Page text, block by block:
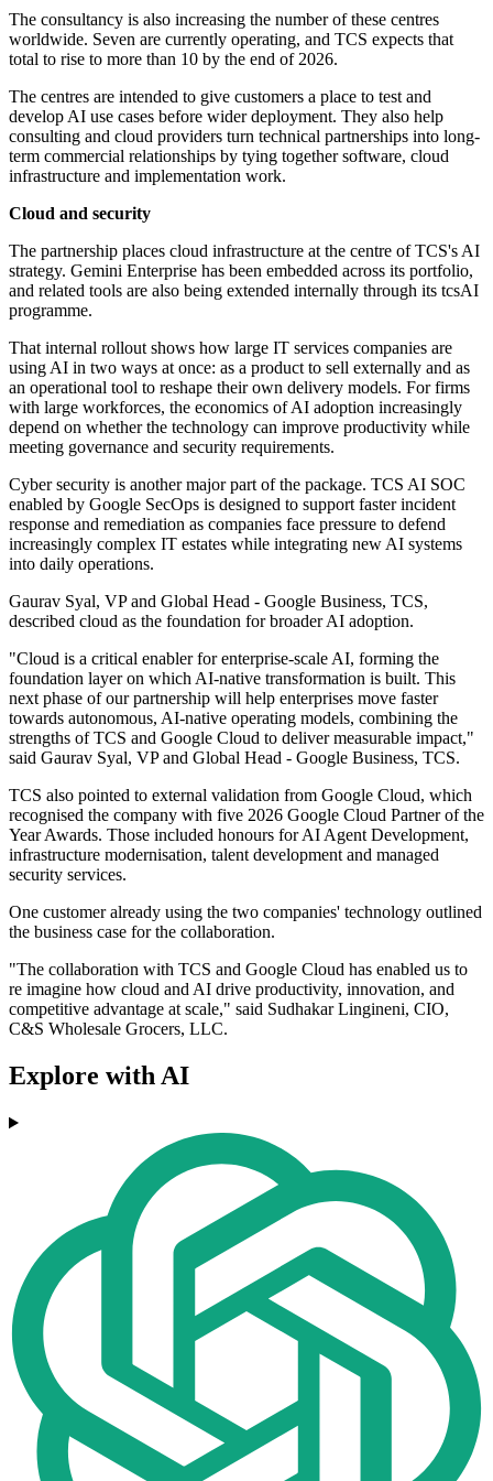
The consultancy is also increasing the number of these centres
worldwide. Seven are currently operating, and TCS expects that
total to rise to more than 10 by the end of 2026.
The centres are intended to give customers a place to test and
develop AI use cases before wider deployment. They also help
consulting and cloud providers turn technical partnerships into long-
term commercial relationships by tying together software, cloud
infrastructure and implementation work.
Cloud and security
The partnership places cloud infrastructure at the centre of TCS's AI
strategy. Gemini Enterprise has been embedded across its portfolio,
and related tools are also being extended internally through its tcsAI
programme.
That internal rollout shows how large IT services companies are
using AI in two ways at once: as a product to sell externally and as
an operational tool to reshape their own delivery models. For firms
with large workforces, the economics of AI adoption increasingly
depend on whether the technology can improve productivity while
meeting governance and security requirements.
Cyber security is another major part of the package. TCS AI SOC
enabled by Google SecOps is designed to support faster incident
response and remediation as companies face pressure to defend
increasingly complex IT estates while integrating new AI systems
into daily operations.
Gaurav Syal, VP and Global Head - Google Business, TCS,
described cloud as the foundation for broader AI adoption.
"Cloud is a critical enabler for enterprise‐scale AI, forming the
foundation layer on which AI‐native transformation is built. This
next phase of our partnership will help enterprises move faster
towards autonomous, AI‐native operating models, combining the
strengths of TCS and Google Cloud to deliver measurable impact,"
said Gaurav Syal, VP and Global Head - Google Business, TCS.
TCS also pointed to external validation from Google Cloud, which
recognised the company with five 2026 Google Cloud Partner of the
Year Awards. Those included honours for AI Agent Development,
infrastructure modernisation, talent development and managed
security services.
One customer already using the two companies' technology outlined
the business case for the collaboration.
"The collaboration with TCS and Google Cloud has enabled us to
re imagine how cloud and AI drive productivity, innovation, and
competitive advantage at scale," said Sudhakar Lingineni, CIO,
C&S Wholesale Grocers, LLC.
Explore with AI